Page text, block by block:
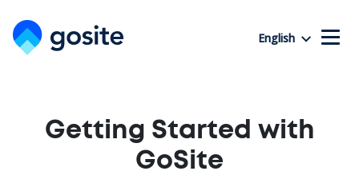
English
Getting Started with
GoSite